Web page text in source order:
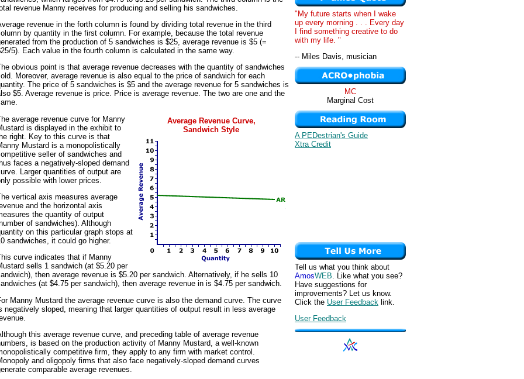
revenue Manny receives for producing and selling his sandwiches.
revenue in the forth column is found by dividing total revenue in the third
by quantity in the first column. For example, because the total revenue
from the production of 5 sandwiches is $25, average revenue is $5 (=
5). Each value in the fourth column is calculated in the same way.
obvious point is that average revenue decreases with the quantity of sandwiches
Moreover, average revenue is also equal to the price of sandwich for each
The price of 5 sandwiches is $5 and the average revenue for 5 sandwiches is
$5. Average revenue is price. Price is average revenue. The two are one and the
Average Revenue Curve,
Sandwich Style
average revenue curve for Manny
is displayed in the exhibit to
right. Key to this curve is that
Mustard is a monopolistically
seller of sandwiches and
faces a negatively-sloped demand
Larger quantities of output are
possible with lower prices.
vertical axis measures average
and the horizontal axis
the quantity of output
of sandwiches). Although
on this particular graph stops at
sandwiches, it could go higher.
curve indicates that if Manny
sells 1 sandwich (at $5.20 per
then average revenue is $5.20 per sandwich. Alternatively, if he sells 10
(at $4.75 per sandwich), then average revenue in is $4.75 per sandwich.
Manny Mustard the average revenue curve is also the demand curve. The curve
negatively sloped, meaning that larger quantities of output result in less average
this average revenue curve, and preceding table of average revenue
is based on the production activity of Manny Mustard, a well-known
competitive firm, they apply to any firm with market control.
and oligopoly firms that also face negatively-sloped demand curves
comparable average revenues.
"My future starts when I wake
up every morning . . . Every day
I find something creative to do
with my life. "
-- Miles Davis, musician
MC
Marginal Cost
A PEDestrian's Guide
Xtra Credit
Tell us what you think about
AmosWEB. Like what you see?
Have suggestions for
improvements? Let us know.
Click the User Feedback link.
User Feedback